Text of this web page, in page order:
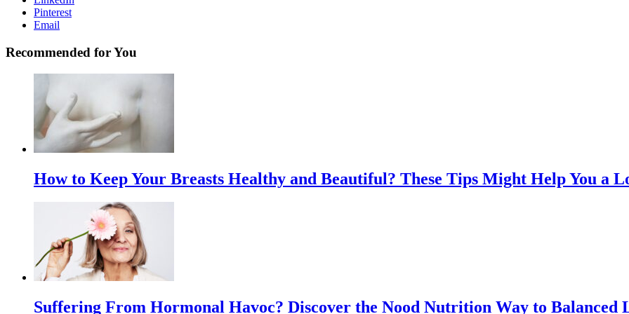
Pinterest
Email
Recommended for You
How to Keep Your Breasts Healthy and Beautiful? These Tips Might Help You a
Suffering From Hormonal Havoc? Discover the Nood Nutrition Way to Balanced